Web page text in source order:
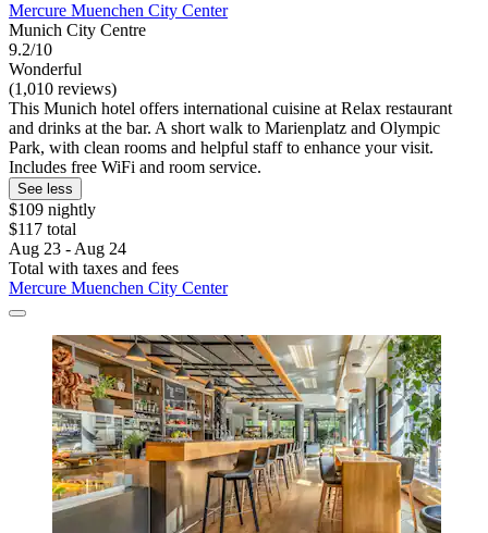
Mercure Muenchen City Center
Munich City Centre
9.2/10
Wonderful
(1,010 reviews)
This Munich hotel offers international cuisine at Relax restaurant
and drinks at the bar. A short walk to Marienplatz and Olympic
Park, with clean rooms and helpful staff to enhance your visit.
Includes free WiFi and room service.
See less
$109 nightly
$117 total
Aug 23 - Aug 24
Total with taxes and fees
Mercure Muenchen City Center